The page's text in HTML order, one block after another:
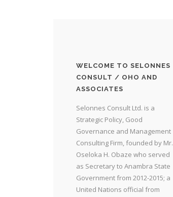
WELCOME TO SELONNES
CONSULT / OHO AND
ASSOCIATES
Selonnes Consult Ltd. is a
Strategic Policy, Good
Governance and Management
Consulting Firm, founded by Mr.
Oseloka H. Obaze who served
as Secretary to Anambra State
Government from 2012-2015; a
United Nations official from